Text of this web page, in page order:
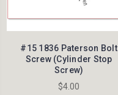
#15 1836 Paterson Bolt
Screw (Cylinder Stop
Screw)
$4.00